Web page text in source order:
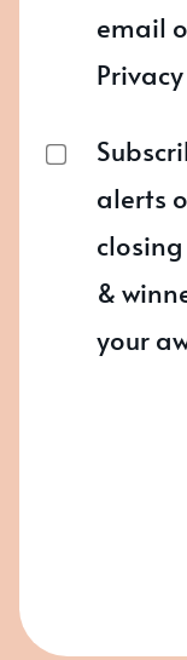
email
alerts
&
your